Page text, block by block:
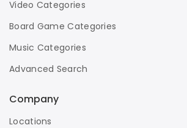
Video Categories
Board Game Categories
Music Categories
Advanced Search
Company
Locations